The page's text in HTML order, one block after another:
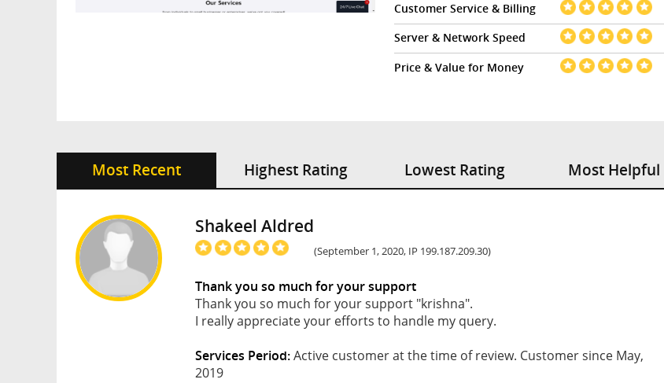
Customer Service & Billing
Server & Network Speed
Price & Value for Money
Most Recent Highest Rating Lowest Rating Most Helpful
Shakeel Aldred
(September 1, 2020, IP 199.187.209.30)
Thank you so much for your support
Thank you so much for your support "krishna".
I really appreciate your efforts to handle my query.
Services Period:Active customer at the time of review. Customer since May,
2019